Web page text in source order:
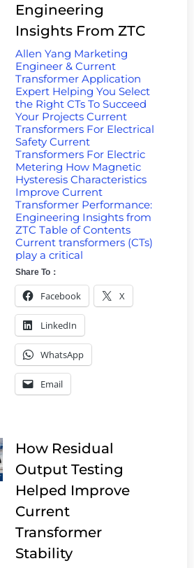
Engineering
Insights From ZTC
Allen Yang Marketing
Engineer & Current
Transformer Application
Expert Helping You Select
the Right CTs To Succeed
Your Projects Current
Transformers For Electrical
Safety Current
Transformers For Electric
Metering How Magnetic
Hysteresis Characteristics
Improve Current
Transformer Performance:
Engineering Insights from
ZTC Table of Contents
Current transformers (CTs)
play a critical
Share To：
Facebook X
LinkedIn
WhatsApp
Email
How Residual
Output Testing
Helped Improve
Current
Transformer
Stability